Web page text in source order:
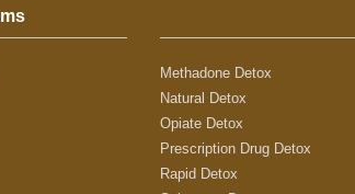
Methadone Detox
Natural Detox
Opiate Detox
Prescription Drug Detox
Rapid Detox